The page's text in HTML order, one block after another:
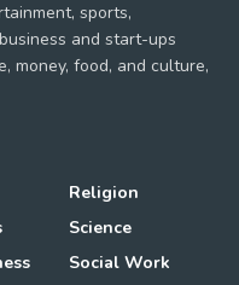
sports,
and start-ups
money, food, and culture,
Religion
Science
Social Work